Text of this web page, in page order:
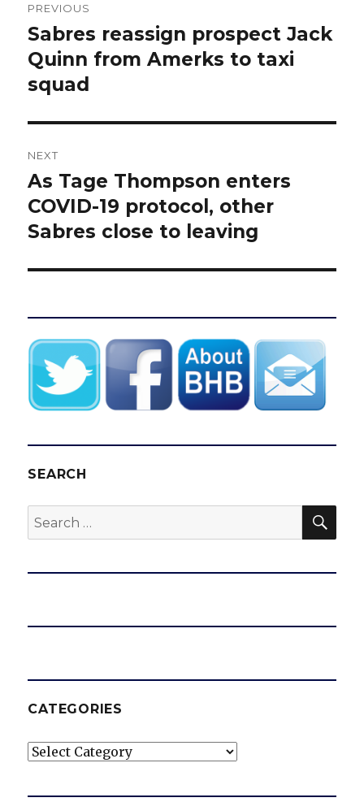
navigation
PREVIOUS
Previous
post:
Sabres reassign prospect Jack
Quinn from Amerks to taxi
squad
NEXT
Next
post:
As Tage Thompson enters
COVID-19 protocol, other
Sabres close to leaving
SEARCH
Search
for:
CATEGORIES
Categories